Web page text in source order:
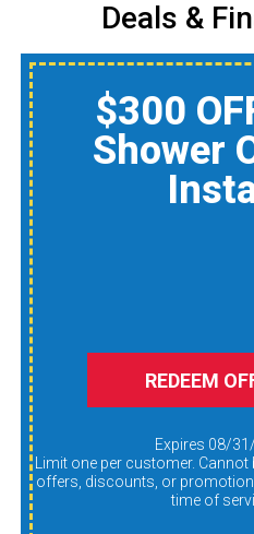
Deals &
$150 Off
Home Air
REDEEM
Expires 08/
offers, discounts, or
time of